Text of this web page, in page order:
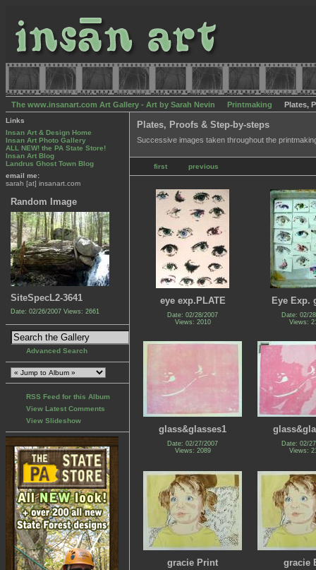
The www.insanart.com Art Gallery - Art by Sarah Nevin Printmaking Plates,
Links
Insan Art & Design Home
Insan Art Photo Gallery
ALL NEW! the PA State Store!
Insan Art Blog
Landrus Ghost Town Blog
email me:
sarah [at] insanart.com
Random Image
SiteSpecL2-3641
Date: 02/26/2007 Views: 2661
Advanced Search
RSS Feed for this Album
View Latest Comments
View Slideshow
Plates, Proofs & Step-by-steps
Successive images taken throughout the
first previous
eye exp.PLATE
Date: 02/28/2007
Views: 2010
Eye Exp.
Date: 02/
Views:
glass&glasses1
Date: 02/27/2007
Views: 2089
Date: 02/
Views:
gracie Print gracie